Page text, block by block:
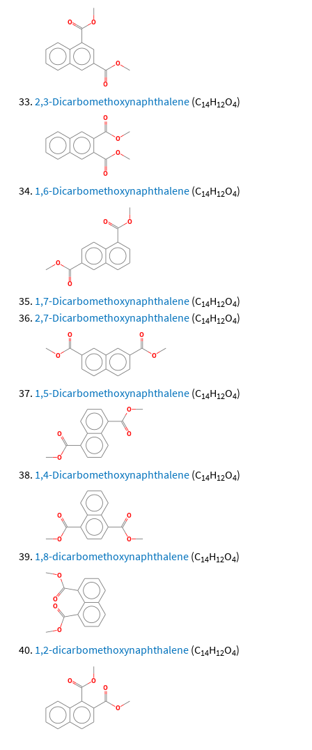
2,3-Dicarbomethoxynaphthalene (C14H12O4)
1,6-Dicarbomethoxynaphthalene (C14H12O4)
1,7-Dicarbomethoxynaphthalene (C14H12O4)
2,7-Dicarbomethoxynaphthalene (C14H12O4)
1,5-Dicarbomethoxynaphthalene (C14H12O4)
1,4-Dicarbomethoxynaphthalene (C14H12O4)
1,8-dicarbomethoxynaphthalene (C14H12O4)
1,2-dicarbomethoxynaphthalene (C14H12O4)